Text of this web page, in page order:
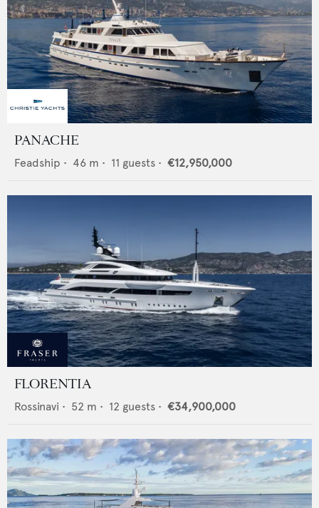
PANACHE
Feadship • 46 m • 11 guests • €12,950,000
FLORENTIA
Rossinavi • 52 m • 12 guests • €34,900,000